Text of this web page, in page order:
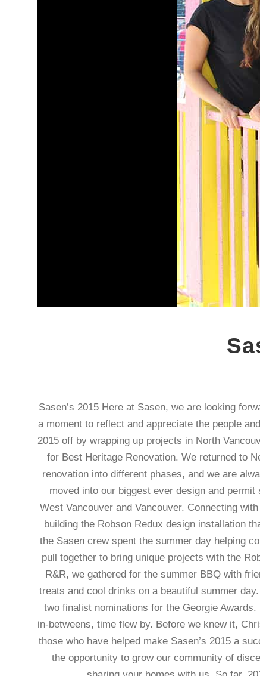
Sasen’s 2015 Here at Sasen, we are looking
a moment to reflect and appreciate the people
2015 off by wrapping up projects in North
for Best Heritage Renovation. We returned to
renovation into different phases, and we are
moved into our biggest ever design and
West Vancouver and Vancouver. Connecting
building the Robson Redux design installation
the Sasen crew spent the summer day helping
pull together to bring unique projects with the
R&R, we gathered for the summer BBQ with
treats and cool drinks on a beautiful summer
two finalist nominations for the Georgie
in-betweens, time flew by. Before we knew it,
those who have helped make Sasen’s 2015 a
the opportunity to grow our community of